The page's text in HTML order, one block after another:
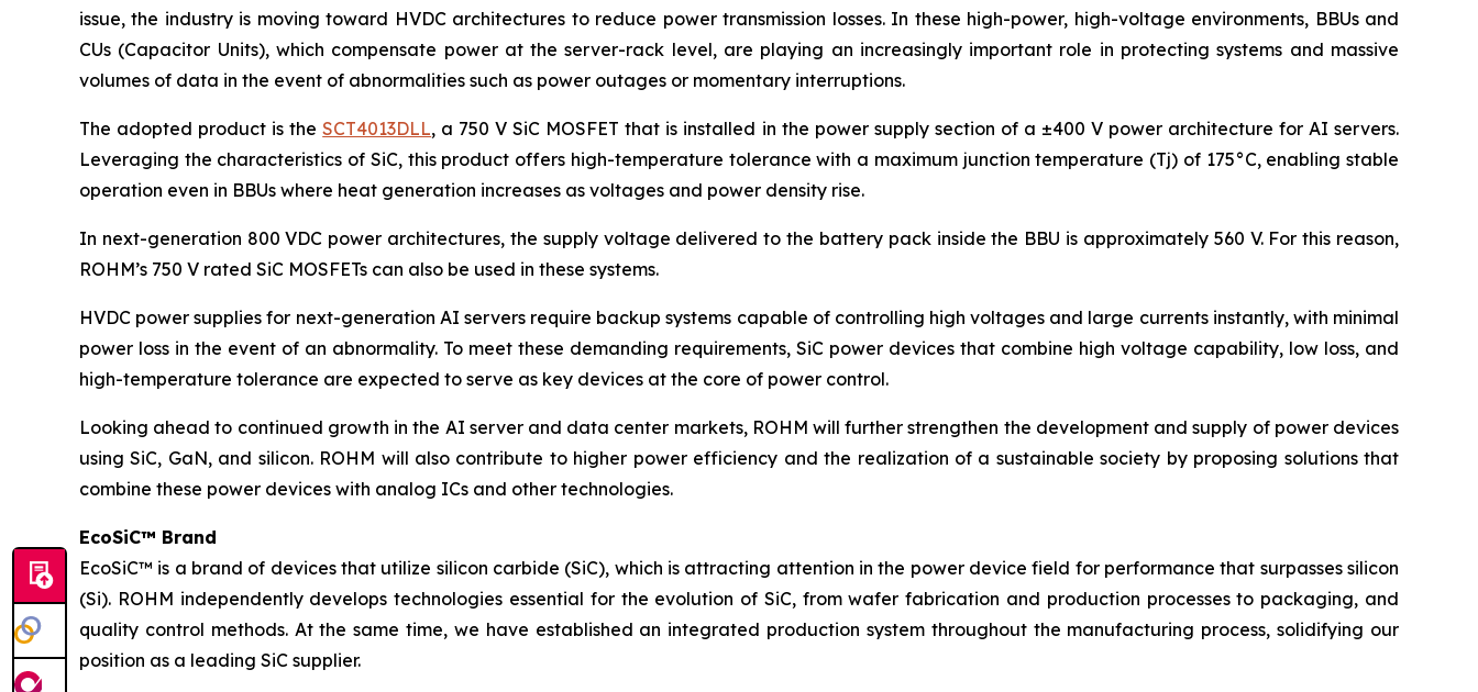
issue, the industry is moving toward HVDC architectures to reduce power transmission losses. In these high-power, high-voltage environments, BBUs and
CUs (Capacitor Units), which compensate power at the server-rack level, are playing an increasingly important role in protecting systems and massive
volumes of data in the event of abnormalities such as power outages or momentary interruptions.
The adopted product is theSCT4013DLL, a 750 V SiC MOSFET that is installed in the power supply section of a ±400 V power architecture for AI servers.
Leveraging the characteristics of SiC, this product offers high-temperature tolerance with a maximum junction temperature (Tj) of 175°C, enabling stable
operation even in BBUs where heat generation increases as voltages and power density rise.
In next-generation 800 VDC power architectures, the supply voltage delivered to the battery pack inside the BBU is approximately 560 V. For this reason,
ROHM’s 750 V rated SiC MOSFETs can also be used in these systems.
HVDC power supplies for next-generation AI servers require backup systems capable of controlling high voltages and large currents instantly, with minimal
power loss in the event of an abnormality. To meet these demanding requirements, SiC power devices that combine high voltage capability, low loss, and
high-temperature tolerance are expected to serve as key devices at the core of power control.
Looking ahead to continued growth in the AI server and data center markets, ROHM will further strengthen the development and supply of power devices
using SiC, GaN, and silicon. ROHM will also contribute to higher power efficiency and the realization of a sustainable society by proposing solutions that
combine these power devices with analog ICs and other technologies.
EcoSiC™ Brand
EcoSiC™ is a brand of devices that utilize silicon carbide (SiC), which is attracting attention in the power device field for performance that surpasses silicon
(Si). ROHM independently develops technologies essential for the evolution of SiC, from wafer fabrication and production processes to packaging, and
quality control methods. At the same time, we have established an integrated production system throughout the manufacturing process, solidifying our
position as a leading SiC supplier.